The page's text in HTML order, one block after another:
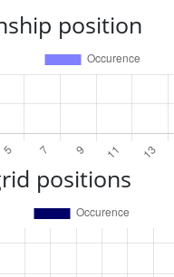
position
positions